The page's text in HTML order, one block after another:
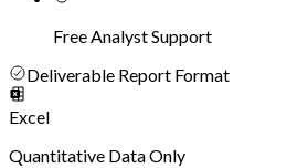
Free Analyst Support
Deliverable Report Format
Excel
Quantitative Data Only